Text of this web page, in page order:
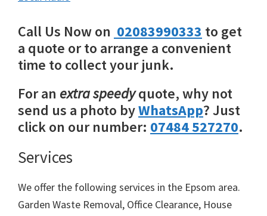
Call Us Now on 02083990333 to get
a quote or to arrange a convenient
time to collect your junk.
For an extra speedyquote, why not
send us a photo byWhatsApp? Just
click on our number: 07484 527270.
Services
We offer the following services in the Epsom area.
Garden Waste Removal, Office Clearance, House